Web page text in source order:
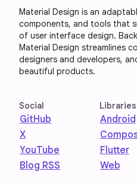
Material Design is an
components, and tools that
of user interface design.
Material Design streamlines
designers and developers,
beautiful products.
Social
GitHub
X
YouTube
Blog RSS
Libraries
Android
Flutter
Web